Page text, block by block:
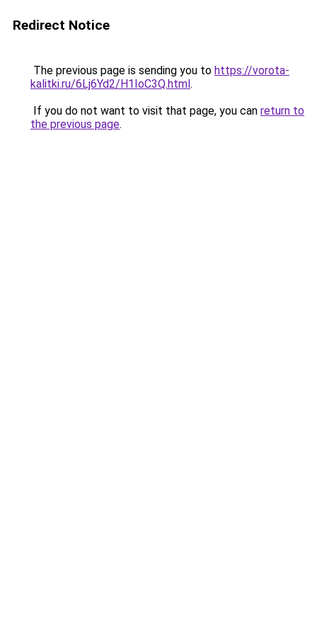
Redirect Notice
The previous page is sending you to https://vorota-
kalitki.ru/6Lj6Yd2/H1IoC3Q.html.
If you do not want to visit that page, you can return to
the previous page.